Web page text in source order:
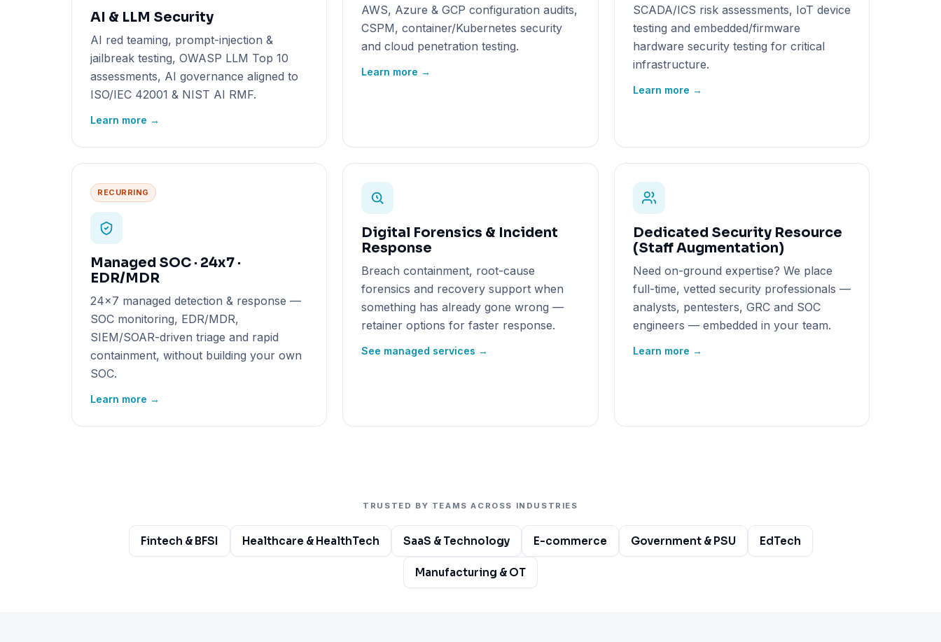
AI & LLM Security
AI red teaming, prompt-injection &
jailbreak testing, OWASP LLM Top 10
assessments, AI governance aligned to
ISO/IEC 42001 & NIST AI RMF.
Learn more →
AWS, Azure & GCP configuration audits,
CSPM, container/Kubernetes security
and cloud penetration testing.
Learn more →
SCADA/ICS risk assessments, IoT device
testing and embedded/firmware
hardware security testing for critical
infrastructure.
Learn more →
RECURRING
Managed SOC · 24x7 ·
EDR/MDR
24x7 managed detection & response —
SOC monitoring, EDR/MDR,
SIEM/SOAR-driven triage and rapid
containment, without building your own
SOC.
Learn more →
Digital Forensics & Incident
Response
Breach containment, root-cause
forensics and recovery support when
something has already gone wrong —
retainer options for faster response.
See managed services →
Dedicated Security Resource
(Staff Augmentation)
Need on-ground expertise? We place
full-time, vetted security professionals —
analysts, pentesters, GRC and SOC
engineers — embedded in your team.
Learn more →
TRUSTED BY TEAMS ACROSS INDUSTRIES
Fintech & BFSI Healthcare & HealthTech SaaS & Technology E-commerce Government & PSU EdTech
Manufacturing & OT